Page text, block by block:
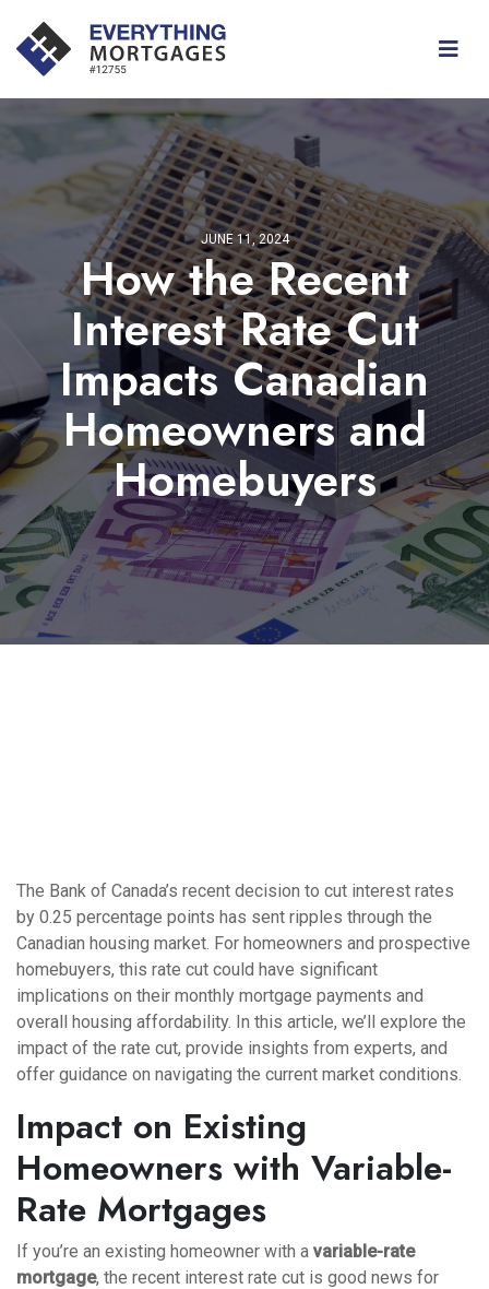
JUNE 11, 2024
How the Recent
Interest Rate Cut
Impacts Canadian
Homeowners and
Homebuyers
The Bank of Canada’s recent decision to cut interest rates
by 0.25 percentage points has sent ripples through the
Canadian housing market. For homeowners and prospective
homebuyers, this rate cut could have significant
implications on their monthly mortgage payments and
overall housing affordability. In this article, we’ll explore the
impact of the rate cut, provide insights from experts, and
offer guidance on navigating the current market conditions.
Impact on Existing
Homeowners with Variable-
Rate Mortgages
If you’re an existing homeowner with a variable-rate
mortgage, the recent interest rate cut is good news for